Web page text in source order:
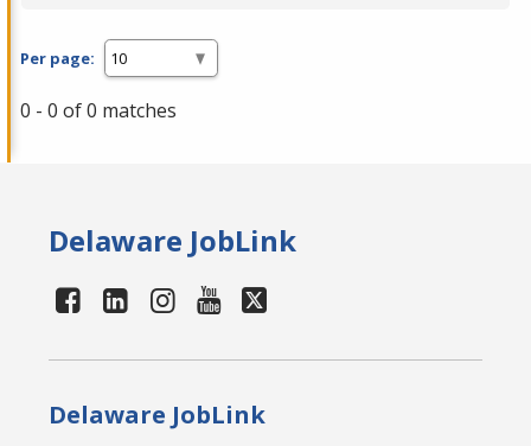
Per page:
0 - 0 of 0 matches
Delaware JobLink
Delaware JobLink